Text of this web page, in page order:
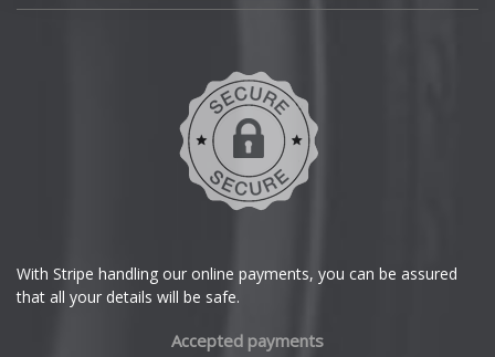
With Stripe handling our online payments, you can be assured
that all your details will be safe.
Accepted payments